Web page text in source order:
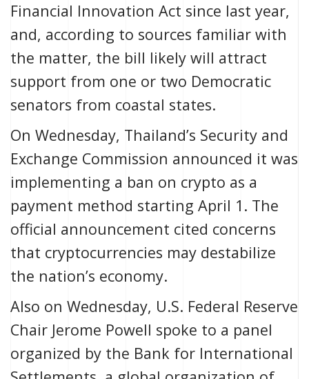
Financial Innovation Act since last year,
and, according to sources familiar with
the matter, the bill likely will attract
support from one or two Democratic
senators from coastal states.
On Wednesday, Thailand’s Security and
Exchange Commission announced it was
implementing a ban on crypto as a
payment method starting April 1. The
official announcement cited concerns
that cryptocurrencies may destabilize
the nation’s economy.
Also on Wednesday, U.S. Federal Reserve
Chair Jerome Powell spoke to a panel
organized by the Bank for International